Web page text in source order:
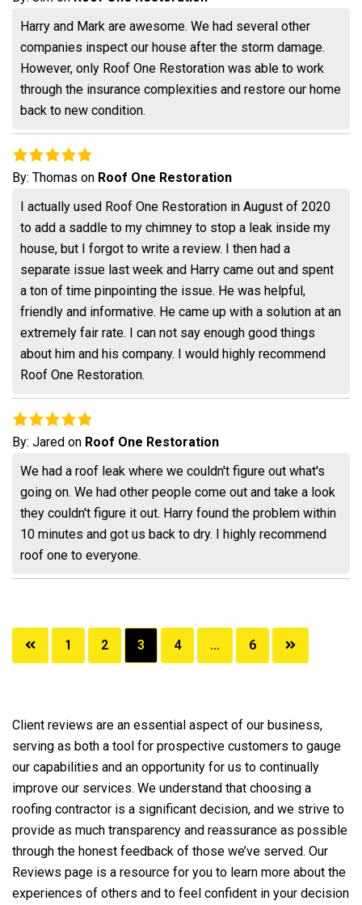
Harry and Mark are awesome. We had several other
companies inspect our house after the storm damage.
However, only Roof One Restoration was able to work
through the insurance complexities and restore our home
back to new condition.
By: Thomas on Roof One Restoration
I actually used Roof One Restoration in August of 2020
to add a saddle to my chimney to stop a leak inside my
house, but I forgot to write a review. I then had a
separate issue last week and Harry came out and spent
a ton of time pinpointing the issue. He was helpful,
friendly and informative. He came up with a solution at an
extremely fair rate. I can not say enough good things
about him and his company. I would highly recommend
Roof One Restoration.
By: Jared on Roof One Restoration
We had a roof leak where we couldn't figure out what's
going on. We had other people come out and take a look
they couldn't figure it out. Harry found the problem within
10 minutes and got us back to dry. I highly recommend
roof one to everyone.
Posts
pagination
1 2 3 4 … 6
Client reviews are an essential aspect of our business,
serving as both a tool for prospective customers to gauge
our capabilities and an opportunity for us to continually
improve our services. We understand that choosing a
roofing contractor is a significant decision, and we strive to
provide as much transparency and reassurance as possible
through the honest feedback of those we’ve served. Our
Reviews page is a resource for you to learn more about the
experiences of others and to feel confident in your decision